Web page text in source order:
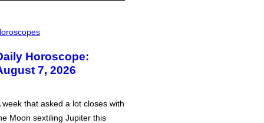
Horoscope:
7, 2026
week that asked a lot closes with
Moon sextiling Jupiter this